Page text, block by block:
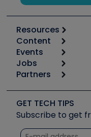
Resources
Calculators
Tool list
Apps
Great Books
Software and
Other Resources
Unconformed
Content
Start
Podcasts
Social Media
Tech Tips
Quizzes
Events
6th Annual HVAC/
Event Partnership
Jobs
Job Posts
Create a Job Post
Partners
Copeland
Fieldpiece
NAVAC
GET TECH TIPS
Subscribe to get